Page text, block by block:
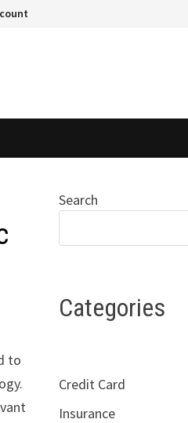
to
Search
Categories
Credit Card
Insurance